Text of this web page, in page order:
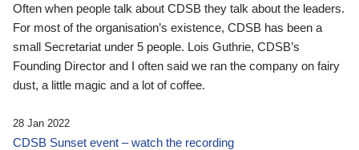
Often when people talk about CDSB they talk about the leaders.
For most of the organisation’s existence, CDSB has been a
small Secretariat under 5 people. Lois Guthrie, CDSB’s
Founding Director and I often said we ran the company on fairy
dust, a little magic and a lot of coffee.
28 Jan 2022
CDSB Sunset event – watch the recording